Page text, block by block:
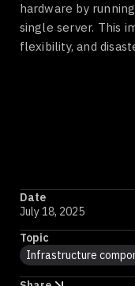
Date
July 18, 2025
Topic
Infrastructure
hardware by
single server. This
flexibility, and